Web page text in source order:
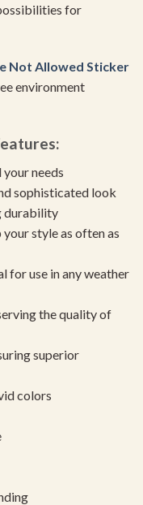
for
Not Allowed Sticker
environment
needs
sophisticated look
durability
style as often as
for use in any weather
the quality of
superior
colors